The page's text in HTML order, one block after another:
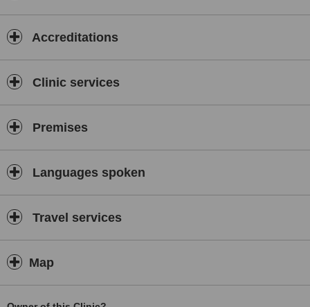
Accreditations
Clinic services
Premises
Languages spoken
Travel services
Map